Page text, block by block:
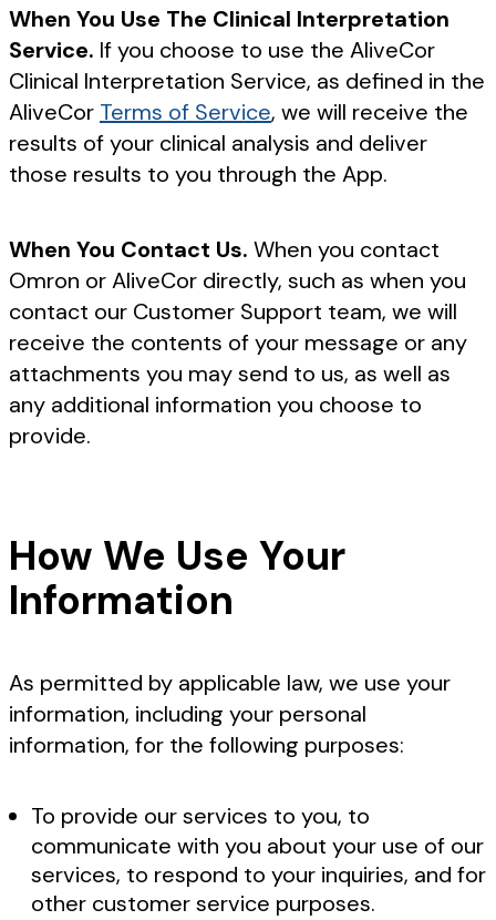
When You Use The Clinical Interpretation
Service. If you choose to use the AliveCor
Clinical Interpretation Service, as defined in the
AliveCor Terms of Service, we will receive the
results of your clinical analysis and deliver
those results to you through the App.
When You Contact Us. When you contact
Omron or AliveCor directly, such as when you
contact our Customer Support team, we will
receive the contents of your message or any
attachments you may send to us, as well as
any additional information you choose to
provide.
How We Use Your
Information
As permitted by applicable law, we use your
information, including your personal
information, for the following purposes:
To provide our services to you, to
communicate with you about your use of our
services, to respond to your inquiries, and for
other customer service purposes.